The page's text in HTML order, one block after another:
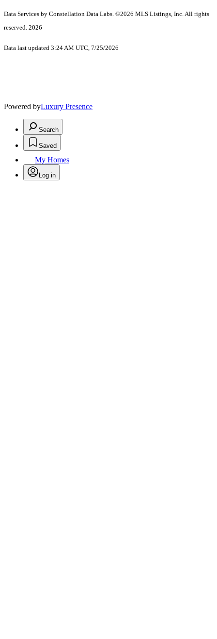
Data Services by Constellation Data Labs. ©2026 MLS Listings, Inc. All rights
reserved. 2026
Data last updated 3:24 AM UTC, 7/25/2026
Powered byLuxury Presence
Search
Saved
My Homes
Log in